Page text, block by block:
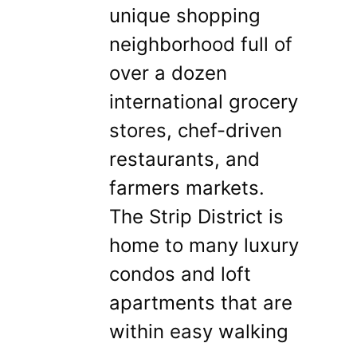
unique shopping
neighborhood full of
over a dozen
international grocery
stores, chef-driven
restaurants, and
farmers markets.
The Strip District is
home to many luxury
condos and loft
apartments that are
within easy walking